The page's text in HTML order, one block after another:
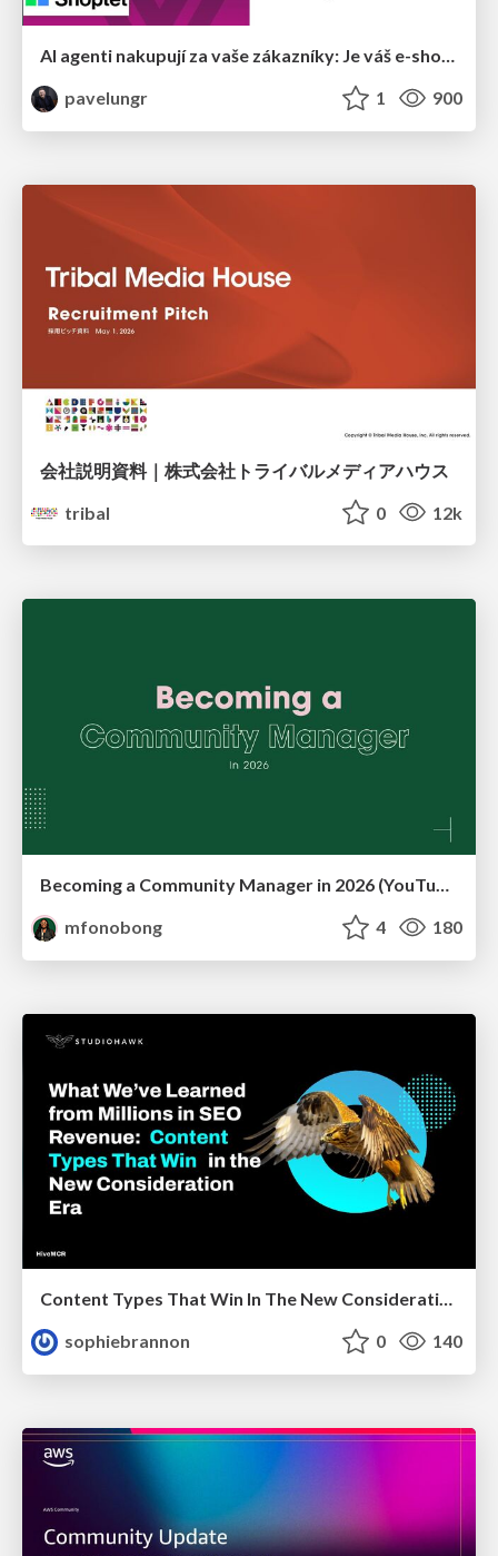
AI agenti nakupují za vaše zákazníky: Je váš e-shop připravený na Universal Commerce Protocol?
pavelungr
1 900
会社説明資料｜株式会社トライバルメディアハウス
tribal
0 12k
Becoming a Community Manager in 2026 (YouTube Live Q&A + practical guidance)
mfonobong
4 180
Content Types That Win In The New Consideration Era
sophiebrannon
0 140